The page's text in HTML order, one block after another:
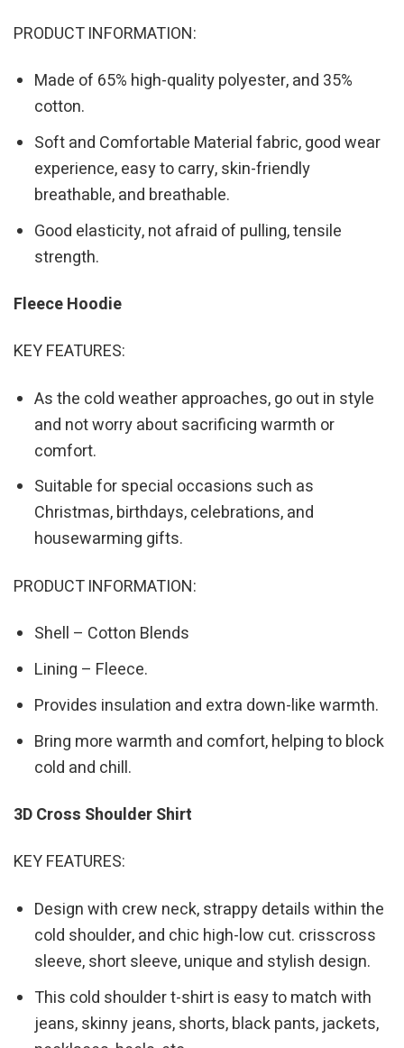
PRODUCT INFORMATION:
Made of 65% high-quality polyester, and 35%
cotton.
Soft and Comfortable Material fabric, good wear
experience, easy to carry, skin-friendly
breathable, and breathable.
Good elasticity, not afraid of pulling, tensile
strength.
Fleece Hoodie
KEY FEATURES:
As the cold weather approaches, go out in style
and not worry about sacrificing warmth or
comfort.
Suitable for special occasions such as
Christmas, birthdays, celebrations, and
housewarming gifts.
PRODUCT INFORMATION:
Shell – Cotton Blends
Lining – Fleece.
Provides insulation and extra down-like warmth.
Bring more warmth and comfort, helping to block
cold and chill.
3D Cross Shoulder Shirt
KEY FEATURES:
Design with crew neck, strappy details within the
cold shoulder, and chic high-low cut. crisscross
sleeve, short sleeve, unique and stylish design.
This cold shoulder t-shirt is easy to match with
jeans, skinny jeans, shorts, black pants, jackets,